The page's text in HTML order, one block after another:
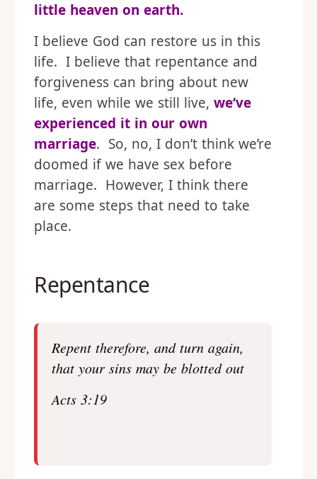
little heaven on earth.
I believe God can restore us in this
life. I believe that repentance and
forgiveness can bring about new
life, even while we still live, we‘ve
experienced it in our own
marriage. So, no, I don’t think we’re
doomed if we have sex before
marriage. However, I think there
are some steps that need to take
place.
Repentance
Repent therefore, and turn again,
that your sins may be blotted out
Acts 3:19